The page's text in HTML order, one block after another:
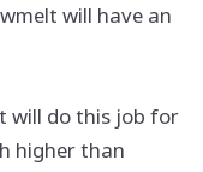
will have an
will do this job for
higher than